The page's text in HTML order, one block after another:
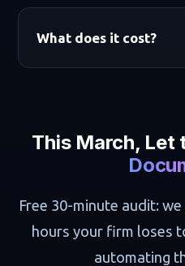
What does it cost?
This March, Let
Free 30-minute audit:
hours your firm loses
automating